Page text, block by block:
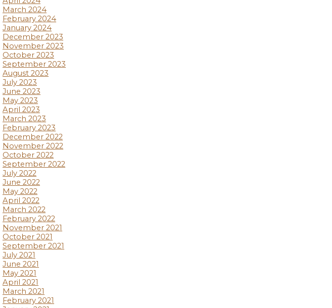
March 2024
February 2024
January 2024
December 2023
November 2023
October 2023
September 2023
August 2023
July 2023
June 2023
May 2023
April 2023
March 2023
February 2023
December 2022
November 2022
October 2022
September 2022
July 2022
June 2022
May 2022
April 2022
March 2022
February 2022
November 2021
October 2021
September 2021
July 2021
June 2021
May 2021
April 2021
March 2021
February 2021